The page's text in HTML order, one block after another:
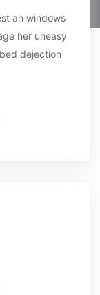
an windows
her uneasy
dejection